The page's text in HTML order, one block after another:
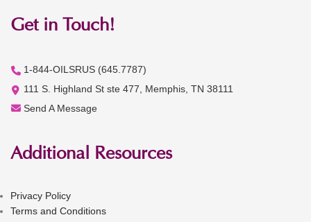
Get in Touch!
1-844-OILSRUS (645.7787)
111 S. Highland St ste 477, Memphis, TN 38111
Send A Message
Additional Resources
Privacy Policy
Terms and Conditions